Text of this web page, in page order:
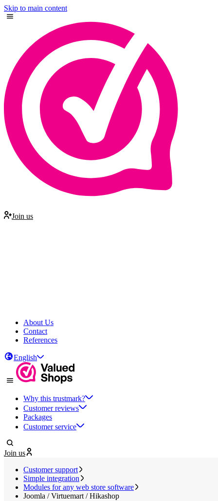
Skip to main content
Join us
About Us
Contact
References
English
Why this trustmark?
Customer reviews
Packages
Customer service
Join us
Customer support
Simple integration
Modules for any web store software
Joomla / Virtuemart / Hikashop